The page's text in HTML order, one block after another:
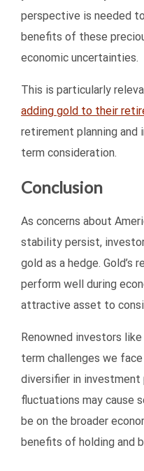
perspective is needed
benefits of these
economic uncertainties.
This is particularly
adding gold to their
retirement planning and
term consideration.
Conclusion
As concerns about
stability persist,
gold as a hedge.
perform well during
attractive asset to
Renowned investors
term challenges we
diversifier in
fluctuations may cause
be on the broader
benefits of holding and